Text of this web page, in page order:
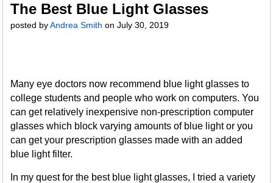
The Best Blue Light Glasses
posted byAndrea Smith onJuly 30, 2019
Many eye doctors now recommend blue light glasses to
college students and people who work on computers. You
can get relatively inexpensive non-prescription computer
glasses which block varying amounts of blue light or you
can get your prescription glasses made with an added
blue light filter.
In my quest for the best blue light glasses, I tried a variety